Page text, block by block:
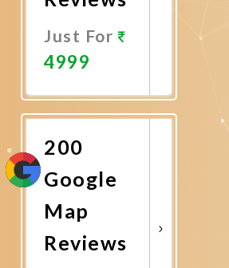
Just For
4999
Now
200
Google
Map
Reviews